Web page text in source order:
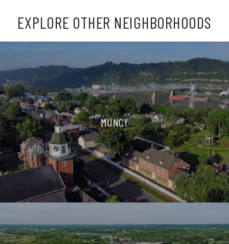
EXPLORE OTHER NEIGHBORHOODS
MUNCY